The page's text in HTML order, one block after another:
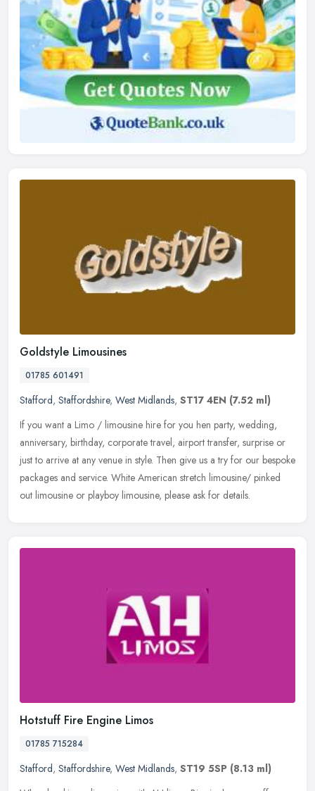
Goldstyle Limousines
01785 601491
Stafford, Staffordshire, West Midlands, ST17 4EN (7.52 ml)
If you want a Limo / limousine hire for you hen party, wedding,
anniversary, birthday, corporate travel, airport transfer, surprise or
just to arrive at any venue in style. Then give us a try for our bespoke
packages and service. White American stretch limousine/ pinked
out limousine or playboy limousine, please ask for details.
Hotstuff Fire Engine Limos
01785 715284
Stafford, Staffordshire, West Midlands, ST19 5SP (8.13 ml)